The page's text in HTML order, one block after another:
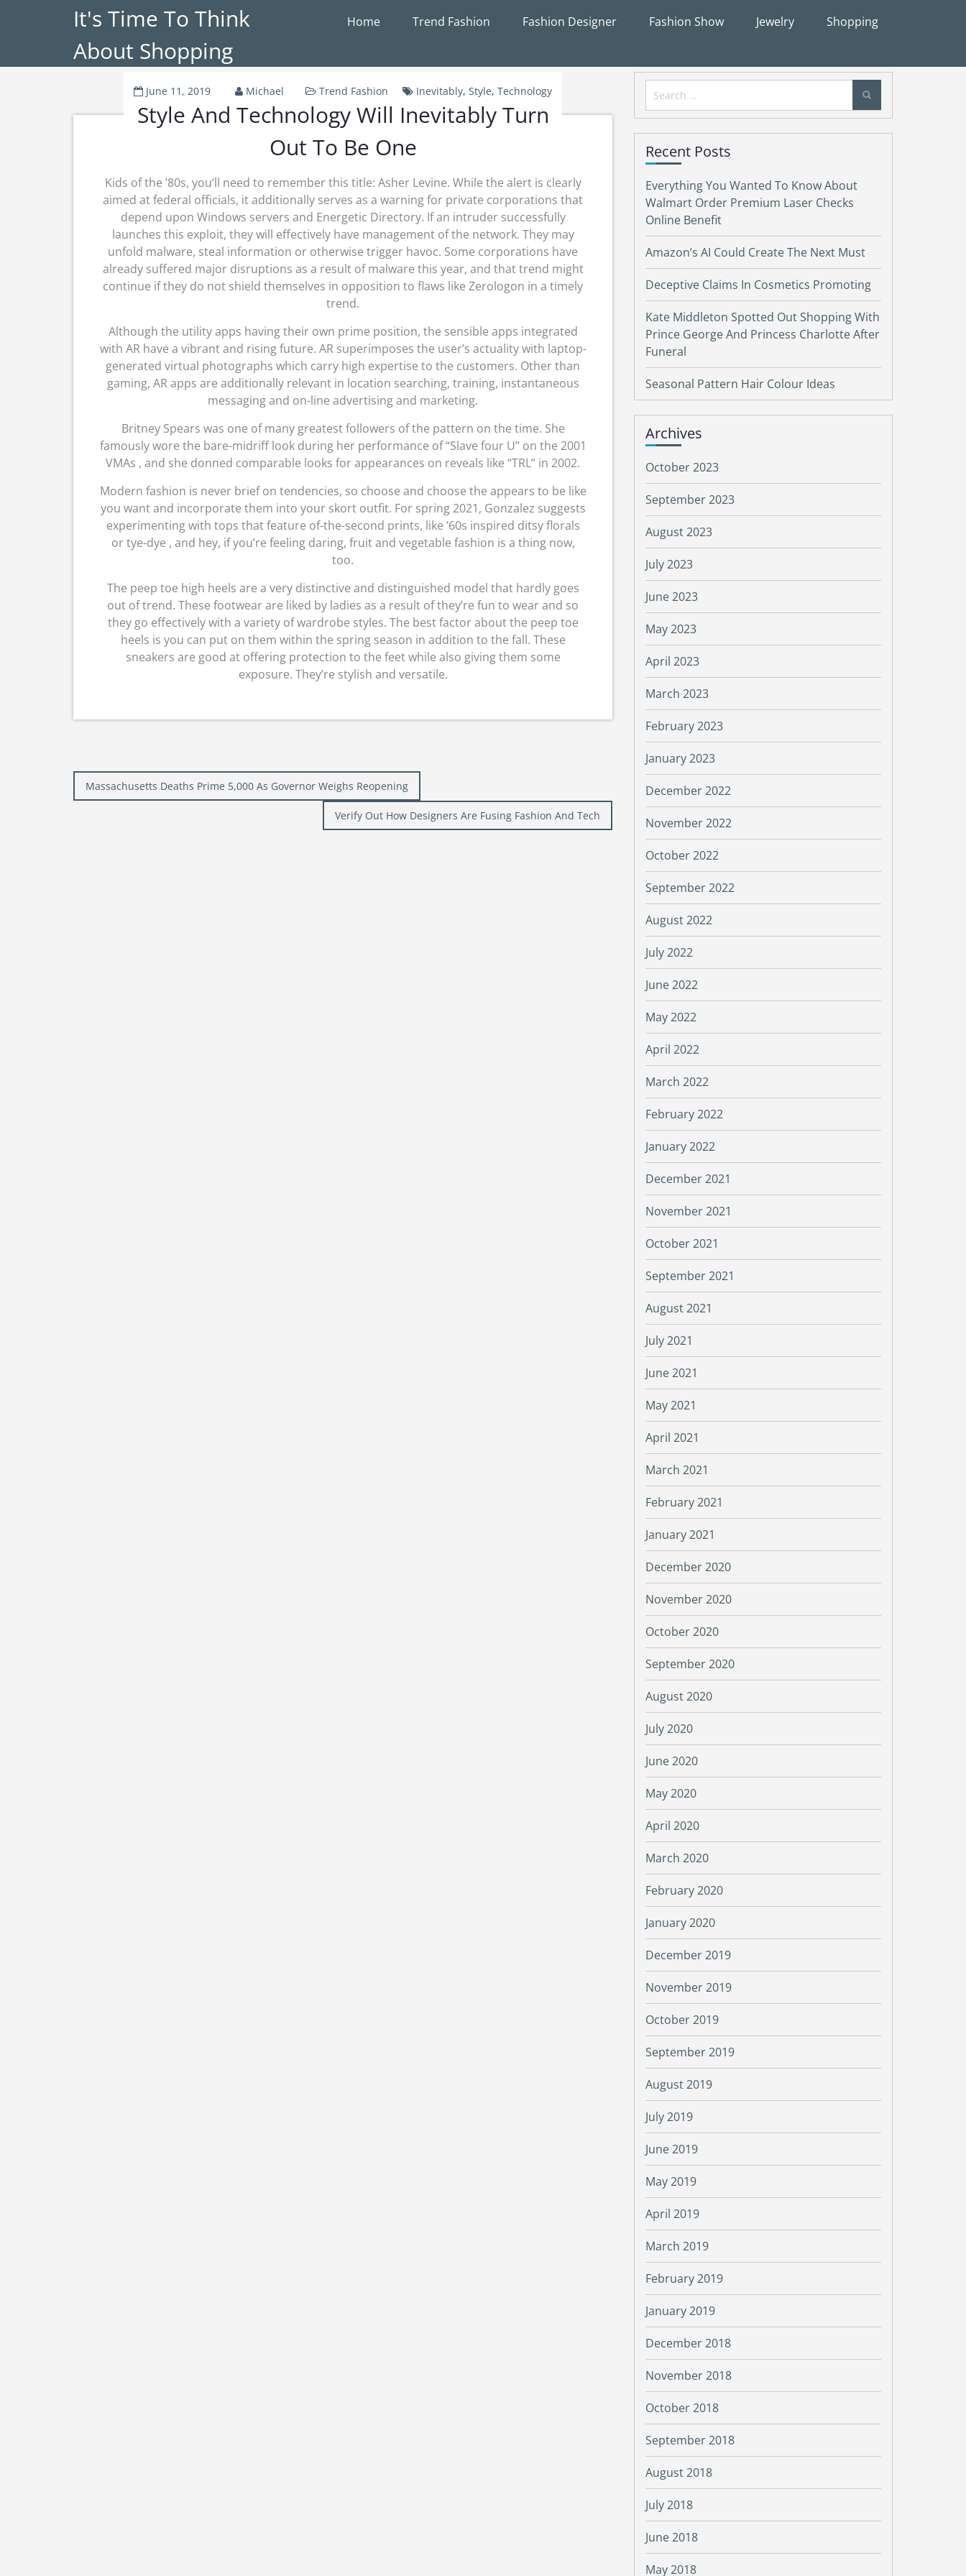
It's Time To Think
About Shopping
Home Trend Fashion Fashion Designer Fashion Show Jewelry Shopping
June 11, 2019 Michael Trend Fashion Inevitably, Style, Technology
Style And Technology Will Inevitably Turn
Out To Be One
Kids of the ’80s, you’ll need to remember this title: Asher Levine. While the alert is clearly
aimed at federal officials, it additionally serves as a warning for private corporations that
depend upon Windows servers and Energetic Directory. If an intruder successfully
launches this exploit, they will effectively have management of the network. They may
unfold malware, steal information or otherwise trigger havoc. Some corporations have
already suffered major disruptions as a result of malware this year, and that trend might
continue if they do not shield themselves in opposition to flaws like Zerologon in a timely
trend.
Although the utility apps having their own prime position, the sensible apps integrated
with AR have a vibrant and rising future. AR superimposes the user’s actuality with laptop-
generated virtual photographs which carry high expertise to the customers. Other than
gaming, AR apps are additionally relevant in location searching, training, instantaneous
messaging and on-line advertising and marketing.
Britney Spears was one of many greatest followers of the pattern on the time. She
famously wore the bare-midriff look during her performance of “Slave four U” on the 2001
VMAs , and she donned comparable looks for appearances on reveals like “TRL” in 2002.
Modern fashion is never brief on tendencies, so choose and choose the appears to be like
you want and incorporate them into your skort outfit. For spring 2021, Gonzalez suggests
experimenting with tops that feature of-the-second prints, like ’60s inspired ditsy florals
or tye-dye , and hey, if you’re feeling daring, fruit and vegetable fashion is a thing now,
too.
The peep toe high heels are a very distinctive and distinguished model that hardly goes
out of trend. These footwear are liked by ladies as a result of they’re fun to wear and so
they go effectively with a variety of wardrobe styles. The best factor about the peep toe
heels is you can put on them within the spring season in addition to the fall. These
sneakers are good at offering protection to the feet while also giving them some
exposure. They’re stylish and versatile.
Post
Massachusetts Deaths Prime 5,000 As Governor Weighs Reopening
Verify Out How Designers Are Fusing Fashion And Tech
Search
for:
Recent Posts
Everything You Wanted To Know About
Walmart Order Premium Laser Checks
Online Benefit
Amazon’s AI Could Create The Next Must
Deceptive Claims In Cosmetics Promoting
Kate Middleton Spotted Out Shopping With
Prince George And Princess Charlotte After
Funeral
Seasonal Pattern Hair Colour Ideas
Archives
October 2023
September 2023
August 2023
July 2023
June 2023
May 2023
April 2023
March 2023
February 2023
January 2023
December 2022
November 2022
October 2022
September 2022
August 2022
July 2022
June 2022
May 2022
April 2022
March 2022
February 2022
January 2022
December 2021
November 2021
October 2021
September 2021
August 2021
July 2021
June 2021
May 2021
April 2021
March 2021
February 2021
January 2021
December 2020
November 2020
October 2020
September 2020
August 2020
July 2020
June 2020
May 2020
April 2020
March 2020
February 2020
January 2020
December 2019
November 2019
October 2019
September 2019
August 2019
July 2019
June 2019
May 2019
April 2019
March 2019
February 2019
January 2019
December 2018
November 2018
October 2018
September 2018
August 2018
July 2018
June 2018
May 2018